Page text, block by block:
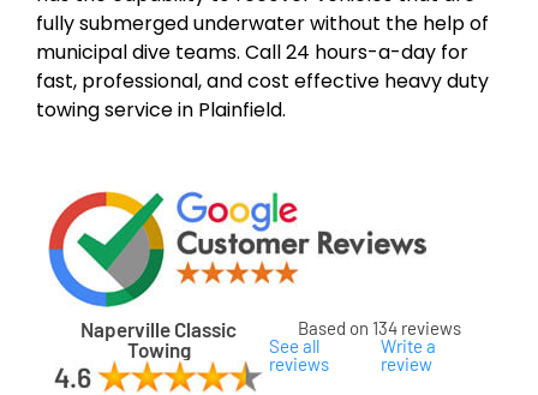
fully submerged underwater without the help of
municipal dive teams. Call 24 hours-a-day for
fast, professional, and cost effective heavy duty
towing service in Plainfield.
Naperville Classic
Towing
Based on 134 reviews
See all
reviews
Write a
review